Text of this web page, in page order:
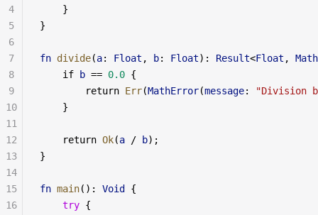
    }
}
fn divide(a: Float , b: Float): Result<Float ,
    if
b == 0.0 {
        return
Err(MathError(message:
"Division
    }
    return
Ok(a / b);
}
fn main(): Void
{
    try
{
4
5
6
7
8
9
10
11
12
13
14
15
16